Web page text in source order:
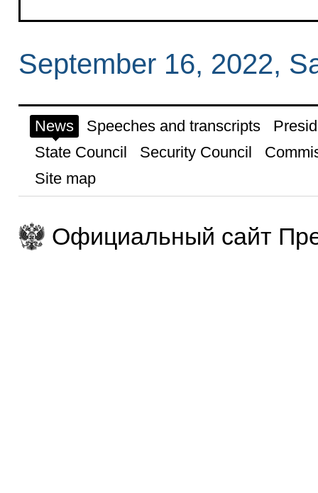
September 16, 2022,
News Speeches and transcripts
State Council
Security Council
Site map
Официальный сайт